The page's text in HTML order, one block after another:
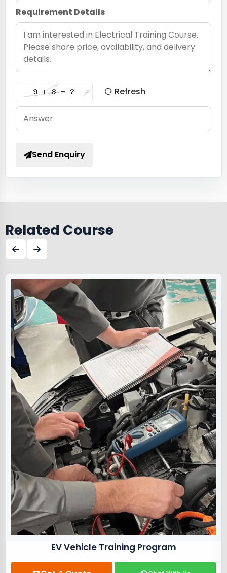
Requirement Details
Refresh
Send Enquiry
Related Course
EV Vehicle Training Program